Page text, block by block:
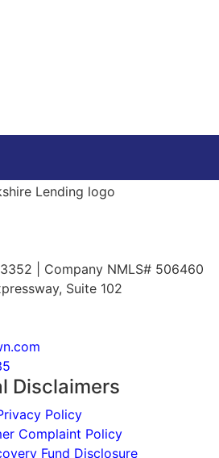
| Company NMLS# 506460
Suite 102
Disclaimers
Policy
Complaint Policy
Fund Disclosure